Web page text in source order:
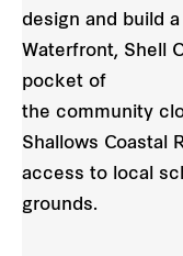
design and build
Waterfront, Shell
pocket of
the community
Shallows Coastal
access to local
grounds.